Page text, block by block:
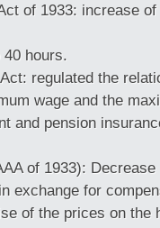
of 1933: increase
hours.
regulated the
wage and the
and pension
of 1933):
exchange for
of the prices on the